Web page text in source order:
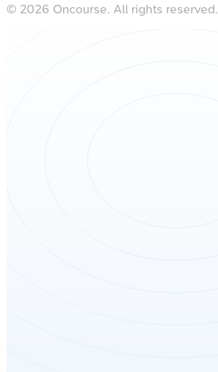
© 2026 Oncourse. All rights reserved.